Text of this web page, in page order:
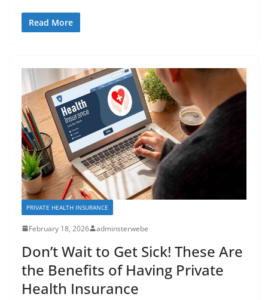
Read More
PRIVATE HEALTH INSURANCE
February 18, 2026 adminsterwebe
Don’t Wait to Get Sick! These Are
the Benefits of Having Private
Health Insurance